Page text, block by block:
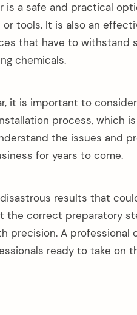
is a safe and practical
tools. It is also an
that have to withstand
chemicals.
it is important to
process, which
the issues and
for years to come.
results that
the correct preparatory
precision. A professional
ready to take on